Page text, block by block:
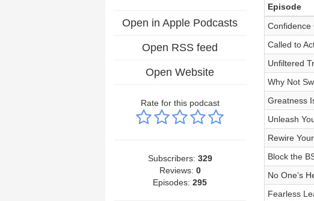
Open in Apple Podcasts
Open RSS feed
Open Website
Rate for this podcast
Subscribers: 329
Reviews: 0
Episodes:295
Episode
Confidence
Called to
Unfiltered
Why Not
Greatness
Unleash
Rewire
Block the
No One’s
Fearless